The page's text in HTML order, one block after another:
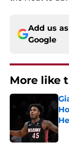
Add us
Google
More like